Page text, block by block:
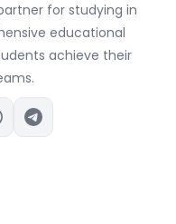
for studying in
educational
achieve their